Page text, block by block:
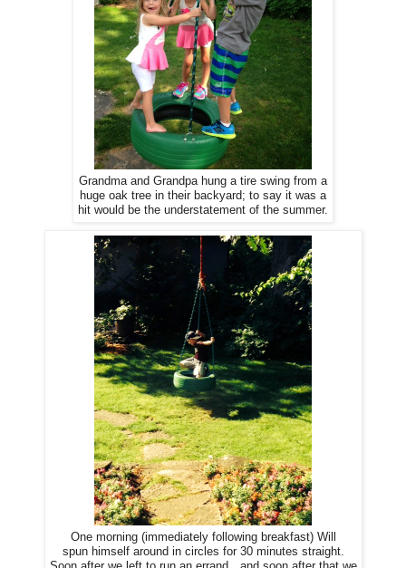
Grandma and Grandpa hung a tire swing from a
huge oak tree in their backyard; to say it was a
hit would be the understatement of the summer.
One morning (immediately following breakfast) Will
spun himself around in circles for 30 minutes straight.